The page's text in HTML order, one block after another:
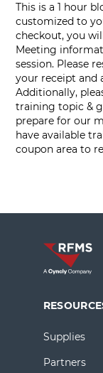
This is a 1 hour
customized to
checkout, you
Meeting
session. Please
your receipt and
Additionally,
training topic &
prepare for our
have available
coupon area to
Supplies
Partners